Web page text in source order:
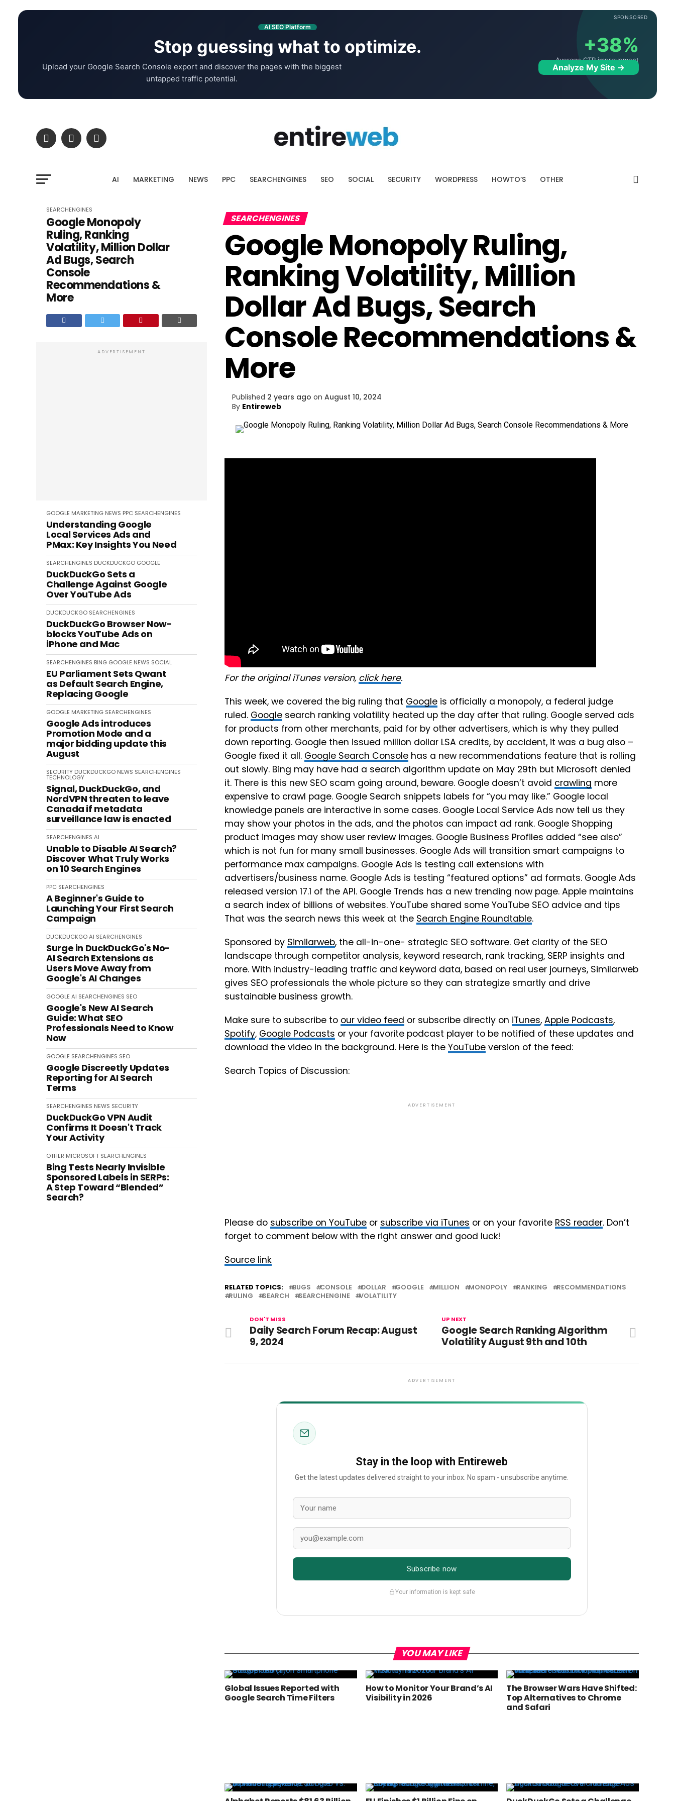
SPONSORED
AI SEO Platform
Stop guessing what to optimize.
Upload your Google Search Console export and discover the pages with the biggest
untapped traffic potential.
+38%
Average CTR improvement
Analyze My Site →
AI MARKETING NEWS PPC SEARCHENGINES SEO SOCIAL SECURITY WORDPRESS HOWTO’S OTHER
SEARCHENGINES
Google Monopoly
Ruling, Ranking
Volatility, Million Dollar
Ad Bugs, Search
Console
Recommendations &
More
ADVERTISEMENT
GOOGLE MARKETING NEWS PPC SEARCHENGINES
Understanding Google
Local Services Ads and
PMax: Key Insights You Need
SEARCHENGINES DUCKDUCKGO GOOGLE
DuckDuckGo Sets a
Challenge Against Google
Over YouTube Ads
DUCKDUCKGO SEARCHENGINES
DuckDuckGo Browser Now-
blocks YouTube Ads on
iPhone and Mac
SEARCHENGINES BING GOOGLE NEWS SOCIAL
EU Parliament Sets Qwant
as Default Search Engine,
Replacing Google
GOOGLE MARKETING SEARCHENGINES
Google Ads introduces
Promotion Mode and a
major bidding update this
August
SECURITY DUCKDUCKGO NEWS SEARCHENGINES
TECHNOLOGY
Signal, DuckDuckGo, and
NordVPN threaten to leave
Canada if metadata
surveillance law is enacted
SEARCHENGINES AI
Unable to Disable AI Search?
Discover What Truly Works
on 10 Search Engines
PPC SEARCHENGINES
A Beginner's Guide to
Launching Your First Search
Campaign
DUCKDUCKGOAI SEARCHENGINES
Surge in DuckDuckGo's No-
AI Search Extensions as
Users Move Away from
Google's AI Changes
GOOGLE AI SEARCHENGINES SEO
Google's New AI Search
Guide: What SEO
Professionals Need to Know
Now
GOOGLE SEARCHENGINES SEO
Google Discreetly Updates
Reporting for AI Search
Terms
SEARCHENGINES NEWS SECURITY
DuckDuckGo VPN Audit
Confirms It Doesn't Track
Your Activity
OTHER MICROSOFT SEARCHENGINES
Bing Tests Nearly Invisible
Sponsored Labels in SERPs:
A Step Toward “Blended”
Search?
SEARCHENGINES
Google Monopoly Ruling,
Ranking Volatility, Million
Dollar Ad Bugs, Search
Console Recommendations &
More
Published 2 years ago on August 10, 2024
By Entireweb
For the original iTunes version, click here.
This week, we covered the big ruling that Google is officially a monopoly, a federal judge
ruled. Google search ranking volatility heated up the day after that ruling. Google served ads
for products from other merchants, paid for by other advertisers, which is why they pulled
down reporting. Google then issued million dollar LSA credits, by accident, it was a bug also –
Google fixed it all. Google Search Console has a new recommendations feature that is rolling
out slowly. Bing may have had a search algorithm update on May 29th but Microsoft denied
it. There is this new SEO scam going around, beware. Google doesn’t avoid crawling more
expensive to crawl page. Google Search snippets labels for “you may like.” Google local
knowledge panels are interactive in some cases. Google Local Service Ads now tell us they
may show your photos in the ads, and the photos can impact ad rank. Google Shopping
product images may show user review images. Google Business Profiles added “see also”
which is not fun for many small businesses. Google Ads will transition smart campaigns to
performance max campaigns. Google Ads is testing call extensions with
advertisers/business name. Google Ads is testing “featured options” ad formats. Google Ads
released version 17.1 of the API. Google Trends has a new trending now page. Apple maintains
a search index of billions of websites. YouTube shared some YouTube SEO advice and tips
That was the search news this week at the Search Engine Roundtable.
Sponsored by Similarweb, the all-in-one- strategic SEO software. Get clarity of the SEO
landscape through competitor analysis, keyword research, rank tracking, SERP insights and
more. With industry-leading traffic and keyword data, based on real user journeys, Similarweb
gives SEO professionals the whole picture so they can strategize smartly and drive
sustainable business growth.
Make sure to subscribe to our video feed or subscribe directly on iTunes, Apple Podcasts,
Spotify, Google Podcasts or your favorite podcast player to be notified of these updates and
download the video in the background. Here is the YouTube version of the feed:
Search Topics of Discussion:
ADVERTISEMENT
Please do subscribe on YouTube or subscribe via iTunes or on your favorite RSS reader. Don’t
forget to comment below with the right answer and good luck!
Source link
RELATED TOPICS: BUGS CONSOLE DOLLAR GOOGLE MILLION MONOPOLY RANKING
RECOMMENDATIONS
RULING
SEARCH SEARCHENGINE VOLATILITY
UP NEXT
Google Search Ranking Algorithm
Volatility August 9th and 10th
DON'T MISS
Daily Search Forum Recap: August
9, 2024
ADVERTISEMENT
Stay in the loop with Entireweb
Get the latest updates delivered straight to your inbox. No spam - unsubscribe anytime.
Subscribe now
Your information is kept safe
YOU MAY LIKE
Global Issues Reported with
Google Search Time Filters
How to Monitor Your Brand’s AI
Visibility in 2026
The Browser Wars Have Shifted:
Top Alternatives to Chrome
and Safari